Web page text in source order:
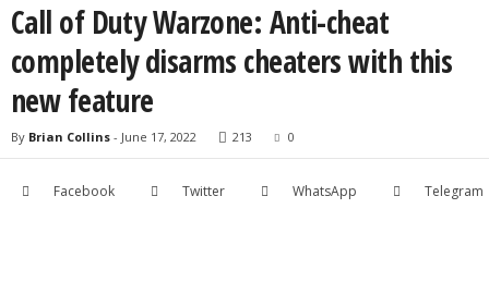
Call of Duty Warzone: Anti-cheat
completely disarms cheaters with this
new feature
By Brian Collins - June 17, 2022 213 0
Facebook Twitter WhatsApp Telegram